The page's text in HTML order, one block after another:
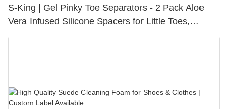
S-King | Gel Pinky Toe Separators - 2 Pack Aloe
Vera Infused Silicone Spacers for Little Toes,
Bunion Relief & Friction Protection